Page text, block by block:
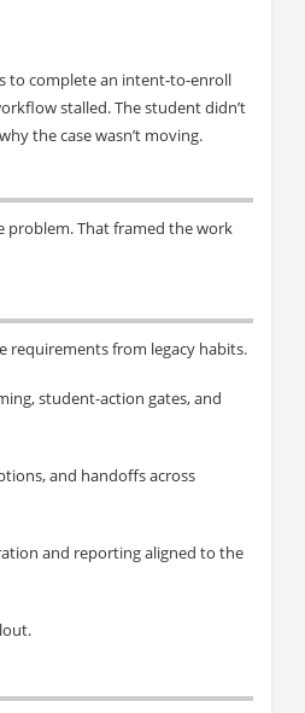
to complete an intent-to-enroll
stalled. The student didn’t
the case wasn’t moving.
problem. That framed the work
requirements from legacy habits.
student-action gates, and
and handoffs across
and reporting aligned to the